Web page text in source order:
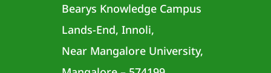
Bearys Knowledge Campus
Lands-End, Innoli,
Near Mangalore University,